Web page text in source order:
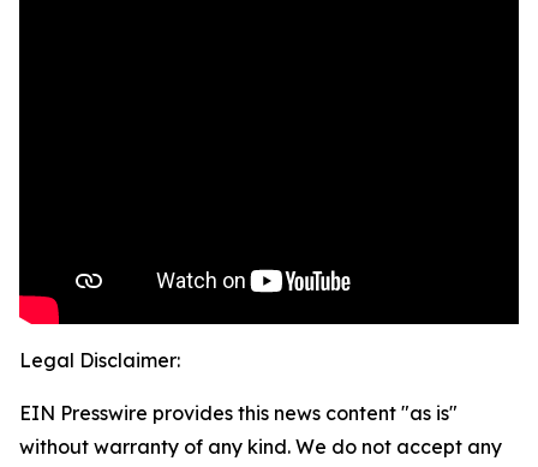
Legal Disclaimer:
EIN Presswire provides this news content "as is"
without warranty of any kind. We do not accept any